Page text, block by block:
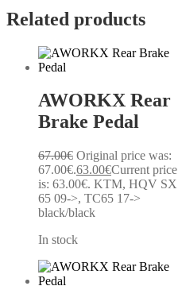
Related products
AWORKX Rear
Brake Pedal
67.00€ Original price was:
67.00€.63.00€Current price
is: 63.00€. KTM, HQV SX
65 09->, TC65 17->
black/black
In stock